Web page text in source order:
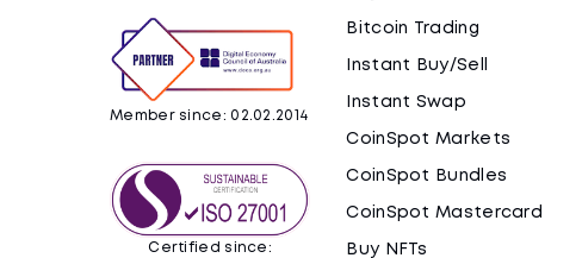
Member since: 02.02.2014
Certified since:
Bitcoin Trading
Instant Buy/Sell
Instant Swap
CoinSpot Markets
CoinSpot Bundles
CoinSpot Mastercard
Buy NFTs